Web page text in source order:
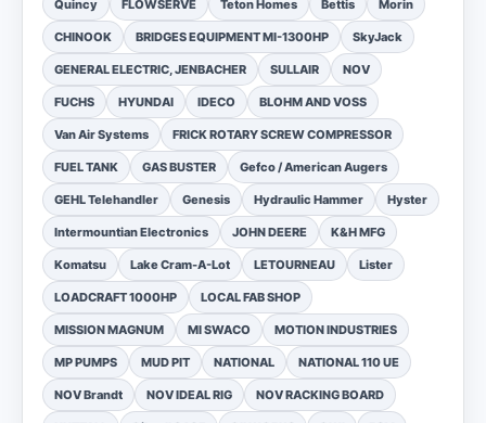
Quincy FLOWSERVE Teton Homes Bettis Morin
CHINOOK BRIDGES EQUIPMENT MI-1300HP SkyJack
GENERAL ELECTRIC, JENBACHER SULLAIR NOV
FUCHS HYUNDAI IDECO BLOHM AND VOSS
Van Air Systems FRICK ROTARY SCREW COMPRESSOR
FUEL TANK GAS BUSTER Gefco / American Augers
GEHL Telehandler Genesis Hydraulic Hammer Hyster
Intermountian Electronics JOHN DEERE K&H MFG
Komatsu Lake Cram-A-Lot LETOURNEAU Lister
LOADCRAFT 1000HP LOCAL FAB SHOP
MISSION MAGNUM MI SWACO MOTION INDUSTRIES
MP PUMPS MUD PIT NATIONAL NATIONAL 110 UE
NOV Brandt NOV IDEAL RIG NOV RACKING BOARD